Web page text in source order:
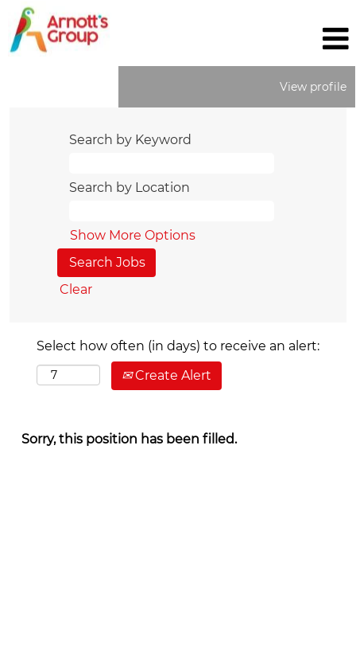
View profile
Search by Keyword
Search by Location
Show More Options
Clear
Select how often (in days) to receive an alert:
Create Alert
Sorry, this position has been filled.